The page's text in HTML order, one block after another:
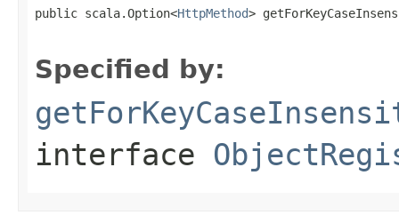
public scala.Option<HttpMethod>
Specified by:
interface